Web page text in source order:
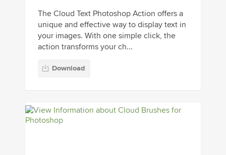
The Cloud Text Photoshop Action offers a
unique and effective way to display text in
your images. With one simple click, the
action transforms your ch...
Download